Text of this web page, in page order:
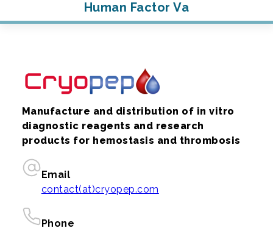
Human Factor Va
Manufacture and distribution of in vitro
diagnostic reagents and research
products for hemostasis and thrombosis
Email
contact(at)cryopep.com
Phone